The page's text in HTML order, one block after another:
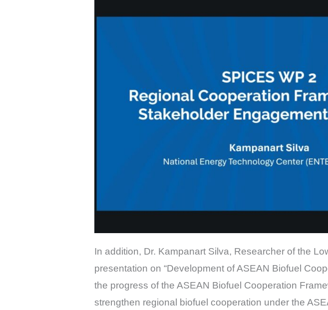
In addition, Dr. Kampanart Silva, Researcher of the
presentation on “Development of ASEAN Biofuel
the progress of the ASEAN Biofuel Cooperation
strengthen regional biofuel cooperation under the